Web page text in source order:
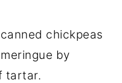
chickpeas
by
tartar.